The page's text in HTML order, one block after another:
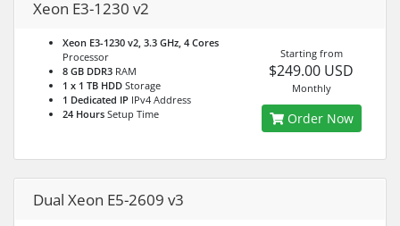
Xeon E3-1230 v2
Xeon E3-1230 v2, 3.3 GHz, 4 Cores
Processor
8 GB DDR3 RAM
1 x 1 TB HDD Storage
1 Dedicated IP IPv4 Address
24 Hours Setup Time
Starting from
$249.00 USD
Monthly
Order Now
Dual Xeon E5-2609 v3